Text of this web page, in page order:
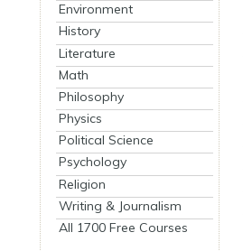
Environment
History
Literature
Math
Philosophy
Physics
Political Science
Psychology
Religion
Writing & Journalism
All 1700 Free Courses